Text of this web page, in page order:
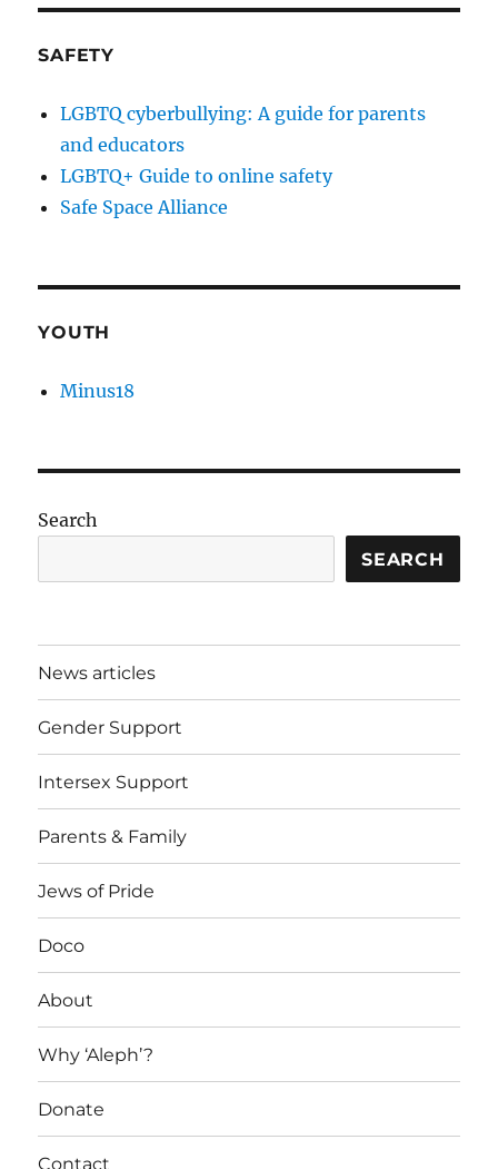
SAFETY
LGBTQ cyberbullying: A guide for parents
and educators
LGBTQ+ Guide to online safety
Safe Space Alliance
YOUTH
Minus18
Search
SEARCH
News articles
Gender Support
Intersex Support
Parents & Family
Jews of Pride
Doco
About
Why ‘Aleph’?
Donate
Contact